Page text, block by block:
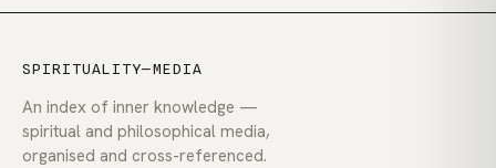
SPIRITUALITY—MEDIA
An index of inner knowledge —
spiritual and philosophical media,
organised and cross-referenced.